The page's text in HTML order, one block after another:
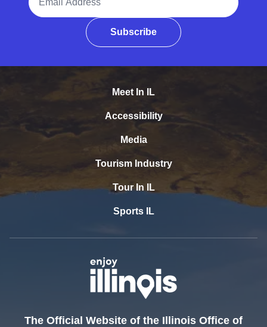
Subscribe
Meet In IL
Accessibility
Media
Tourism Industry
Tour In IL
Sports IL
The Official Website of the Illinois Office of